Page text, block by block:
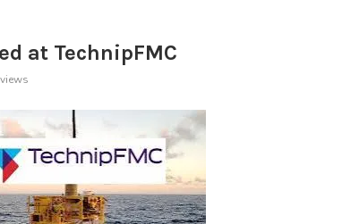
at TechnipFMC
views